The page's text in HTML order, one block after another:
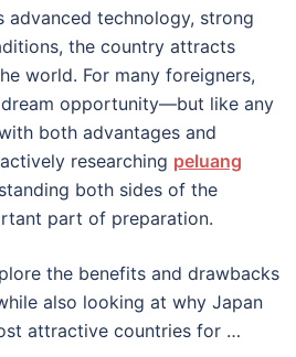
advanced technology, strong
the country attracts
world. For many foreigners,
opportunity—but like any
both advantages and
researching peluang
both sides of the
part of preparation.
the benefits and drawbacks
also looking at why Japan
attractive countries for …